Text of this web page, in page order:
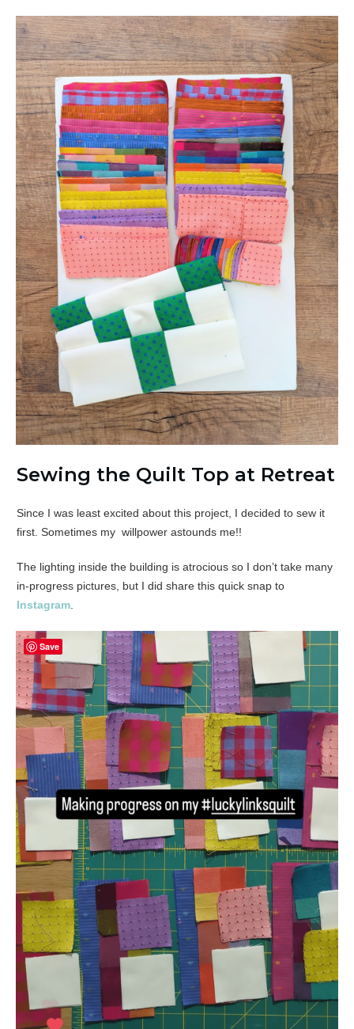
Sewing the Quilt Top at Retreat
Since I was least excited about this project, I decided to sew it
first. Sometimes my willpower astounds me!!
The lighting inside the building is atrocious so I don’t take many
in-progress pictures, but I did share this quick snap to
Instagram.
Save